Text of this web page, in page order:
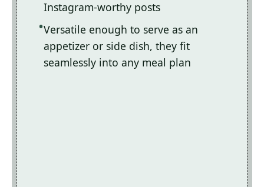
Instagram-worthy posts
Versatile enough to serve as an
appetizer or side dish, they fit
seamlessly into any meal plan